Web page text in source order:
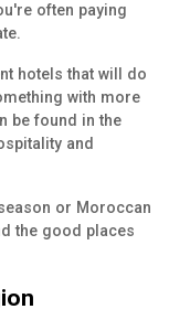
often paying
hotels that will do
with more
be found in the
and
or Moroccan
the good places